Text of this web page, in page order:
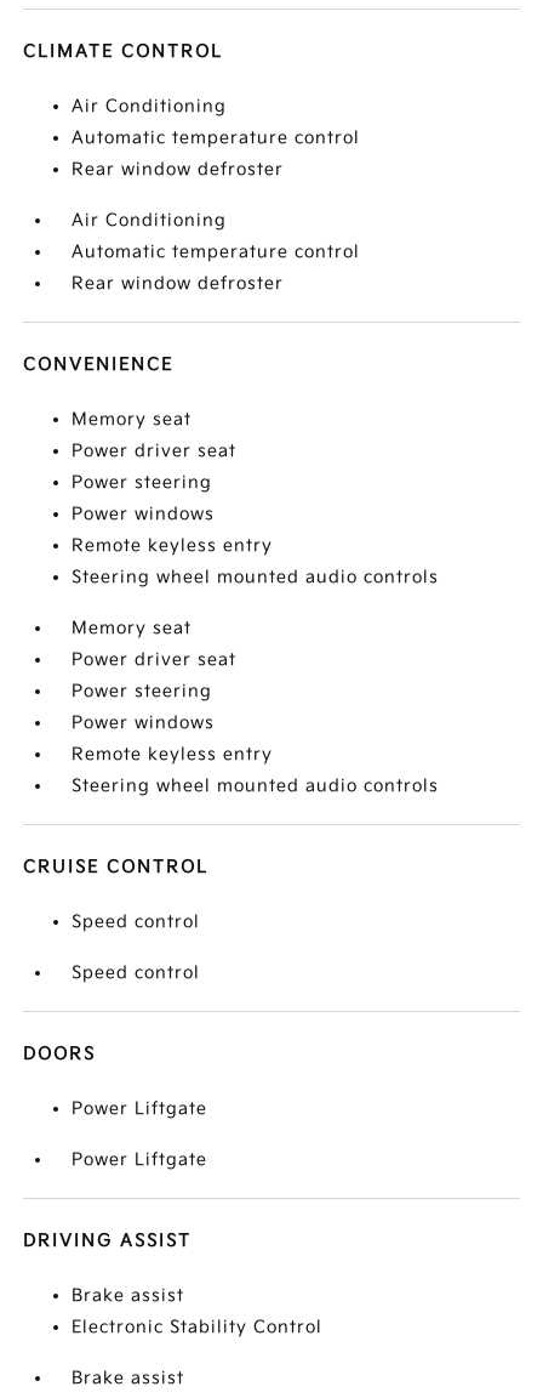
CLIMATE CONTROL
Air Conditioning
Automatic temperature control
Rear window defroster
Air Conditioning
Automatic temperature control
Rear window defroster
CONVENIENCE
Memory seat
Power driver seat
Power steering
Power windows
Remote keyless entry
Steering wheel mounted audio controls
Memory seat
Power driver seat
Power steering
Power windows
Remote keyless entry
Steering wheel mounted audio controls
CRUISE CONTROL
Speed control
Speed control
DOORS
Power Liftgate
Power Liftgate
DRIVING ASSIST
Brake assist
Electronic Stability Control
Brake assist